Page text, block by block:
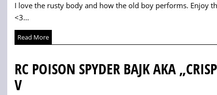
I love the rusty body and how the old boy performs. Enjoy
<3...
Read More
RC POISON SPYDER BAJK AKA
V